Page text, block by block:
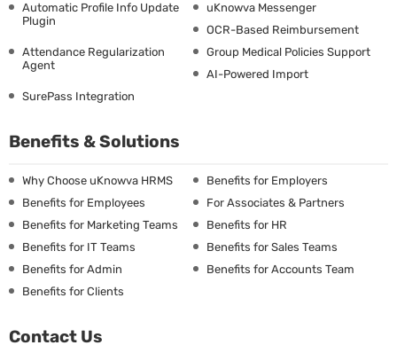
Automatic Profile Info Update
Plugin
uKnowva Messenger
OCR-Based Reimbursement
Attendance Regularization
Agent
Group Medical Policies Support
AI-Powered Import
SurePass Integration
Benefits & Solutions
Why Choose uKnowva HRMS
Benefits for Employers
Benefits for Employees
For Associates & Partners
Benefits for Marketing Teams
Benefits for HR
Benefits for IT Teams
Benefits for Sales Teams
Benefits for Admin
Benefits for Accounts Team
Benefits for Clients
Contact Us